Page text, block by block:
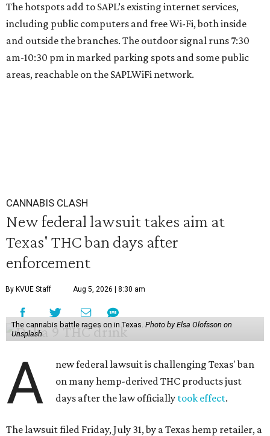
The hotspots add to SAPL’s existing internet services,
including public computers and free Wi-Fi, both inside
and outside the branches. The outdoor signal runs 7:30
am-10:30 pm in marked parking spots and some public
areas, reachable on the SAPLWiFi network.
CANNABIS CLASH
New federal lawsuit takes aim at
Texas' THC ban days after
enforcement
By KVUE Staff Aug 5, 2026 | 8:30 am
The cannabis battle rages on in Texas. Photo by Elsa Olofsson on
Unsplash
A
new federal lawsuit is challenging Texas' ban
on many hemp-derived THC products just
days after the law officially took effect.
The lawsuit filed Friday, July 31, by a Texas hemp retailer, a